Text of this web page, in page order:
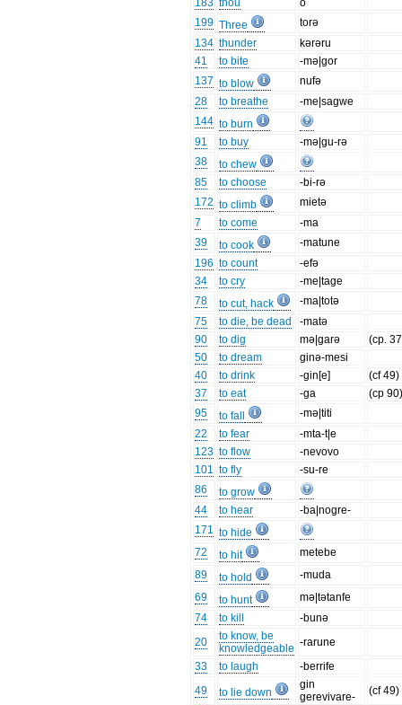
183 thou
o
199 Three
torə
134 thunder
kərəru
41
to bite
-mə|gor
137 to blow
nufə
28
to breathe
-me|sagwe
144 to burn
91
to buy
-mə|gu-rə
38
to chew
85
to choose
-bi-rə
172 to climb
mietə
7
to come
-ma
39
to cook
-matune
196 to count
-efə
34
to cry
-me|tage
78
to cut, hack
-ma|totə
75
to die, be dead
-matə
90
to dig mə|garə
(cp.
50
to dream
ginə-mesi
40
to drink -gin[e]
(cf 49)
37
to eat -ga
(cp
95
to fall
-mə|titi
22
to fear
-mta-t|e
123 to flow
-nevovo
101 to fly
-su-re
86
to grow
44
to hear
-ba|nogre-
171 to hide
72
to hit
metebe
89
to hold
-muda
69
to hunt
mə|tətanfe
74
to kill
-bunə
20
to know, be
knowledgeable -rarune
33
to laugh
-berrife
49
to lie down
gin
gerevivare-
(cf 49)